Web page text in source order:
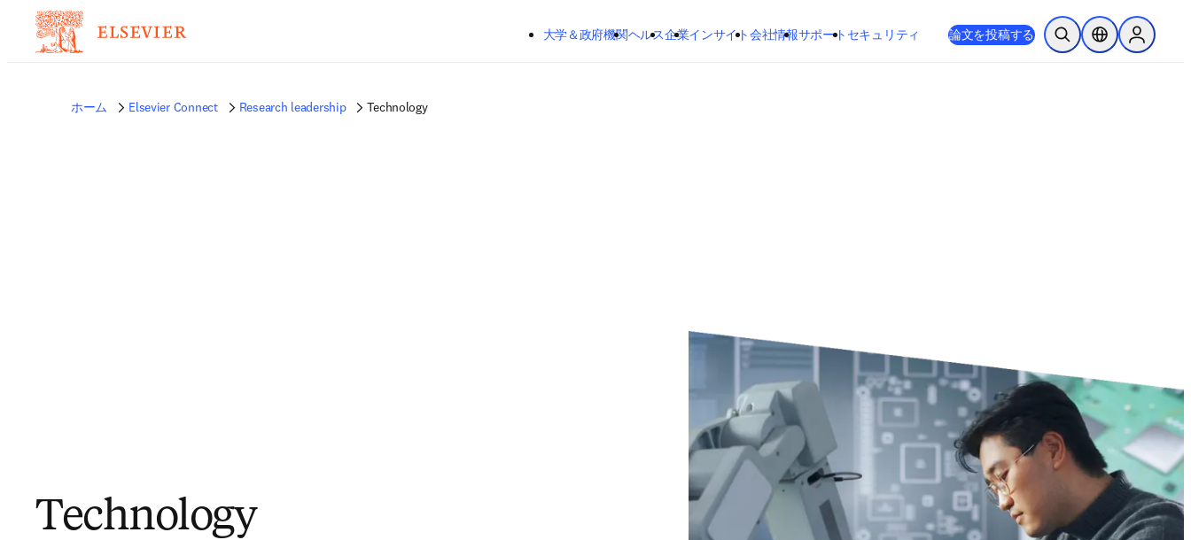
メインのコンテンツにスキップする
大学＆政府機関ヘルス企業インサイト会社情報サポート 新しいタブ／ウィンドウで開く
opens in new tab/window
セキュリティ 論文を投稿する 検索を開くロケーションセ
Sign in to
ホーム Elsevier Connect Research leadership Technology
Technology